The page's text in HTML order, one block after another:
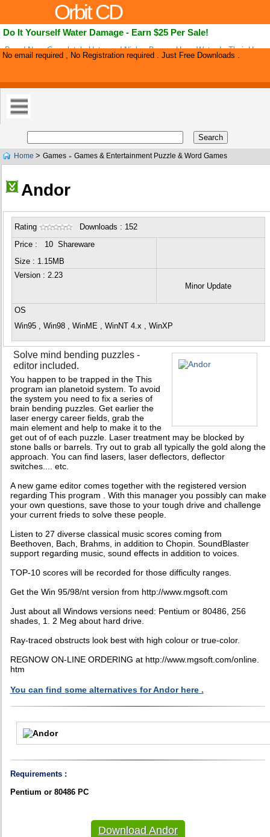
Orbit CD
Do It Yourself Water Damage - Earn $25 Per Sale!
Brand New, Completely Untapped Niche. Buyers Have Water In Their
Out Now! Diy Water Damage Is A High Quality Guide That Walks Them
No email required , No Registration required . Just Free Downloads .
Home > Games » Games & Entertainment Puzzle & Word Games
Andor
Rating Downloads : 152
Price : 10 Shareware
Size : 1.15MB
Version: 2.23
Minor Update
OS
Win95 , Win98 , WinME , WinNT 4.x , WinXP
Solve mind bending puzzles -
editor included.
You happen to be trapped in the This
program ian planetoid system. To avoid
the system you need to fix a series of
brain bending puzzles. Get earlier the
laser energy career fields, grab the
main element and help to make it to the
get out of of each puzzle. Laser treatment may be blocked by
stone balls or barrels. Try out to grab all typically the gold along the
approach. You can find lasers, laser deflectors, deflector
switches.... etc.
A new game editor comes together with the registered version
regarding This program . With this manager you possibly can make
your own questions, save those to your tough drive and challenge
your current frieds to solve these people.
Listen to 27 diverse classical music scores coming from
Beethoven, Bach, Brahms, in addition to Chopin. SoundBlaster
support regarding music, sound effects in addition to voices.
TOP-10 scores will be recorded for those difficulty ranges.
Get the Win 95/98/nt version from http://www.mgsoft.com
Just about all Windows versions need: Pentium or 80486, 256
shades, 1. 2 Meg about hard drive.
Ray-traced obstructs look best with high colour or true-color.
REGNOW ON-LINE ORDERING at http://www.mgsoft.com/online.
htm
You can find some alternatives for Andor here .
Requirements :
Pentium or 80486 PC
Download Andor